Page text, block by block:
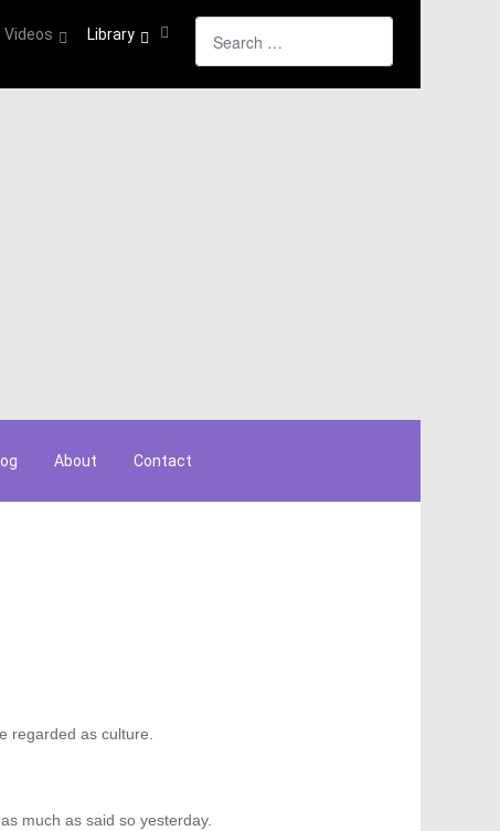
Videos Library
About Contact
regarded as culture.
much as said so yesterday.